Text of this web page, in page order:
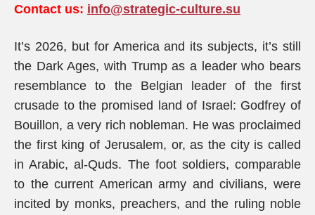
Contact us: info@strategic-culture.su
It’s 2026, but for America and its subjects, it’s still
the Dark Ages, with Trump as a leader who bears
resemblance to the Belgian leader of the first
crusade to the promised land of Israel: Godfrey of
Bouillon, a very rich nobleman. He was proclaimed
the first king of Jerusalem, or, as the city is called
in Arabic, al-Quds. The foot soldiers, comparable
to the current American army and civilians, were
incited by monks, preachers, and the ruling noble